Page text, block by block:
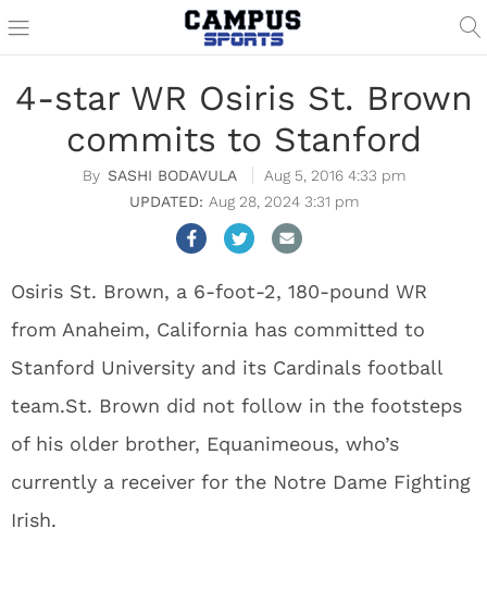
4-star WR Osiris St. Brown
commits to Stanford
SASHI BODAVULA
Aug 5, 2016 4:33 pm
Aug 28, 2024 3:31 pm
Osiris St. Brown, a 6-foot-2, 180-pound WR
from Anaheim, California has committed to
Stanford University and its Cardinals football
team.St. Brown did not follow in the footsteps
of his older brother, Equanimeous, who’s
currently a receiver for the Notre Dame Fighting
Irish.